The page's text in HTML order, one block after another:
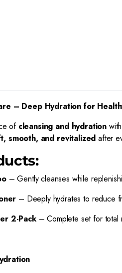
– Deep Hydration for
of cleansing and hydration
smooth, and revitalized after
– Gently cleanses while
– Deeply hydrates to reduce
2-Pack– Complete set for total